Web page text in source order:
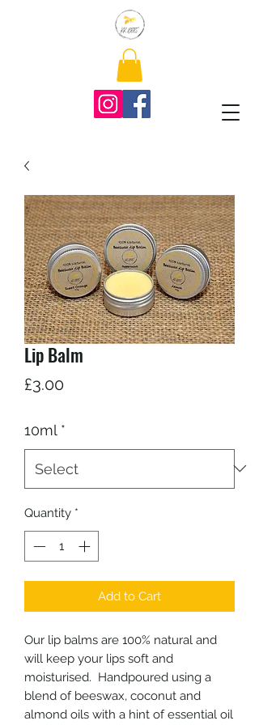
Lip Balm
£3.00Price
10ml *
Quantity *
Add to Cart
Our lip balms are 100% natural and
will keep your lips soft and
moisturised. Handpoured using a
blend of beeswax, coconut and
almond oils with a hint of essential oil